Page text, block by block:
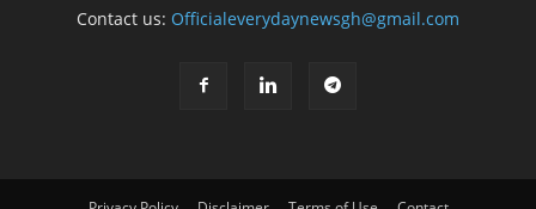
Contact us: Officialeverydaynewsgh@gmail.com